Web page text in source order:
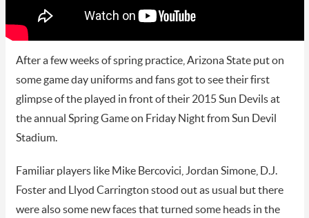
After a few weeks of spring practice, Arizona State put on
some game day uniforms and fans got to see their first
glimpse of the played in front of their 2015 Sun Devils at
the annual Spring Game on Friday Night from Sun Devil
Stadium.
Familiar players like Mike Bercovici, Jordan Simone, D.J.
Foster and Llyod Carrington stood out as usual but there
were also some new faces that turned some heads in the